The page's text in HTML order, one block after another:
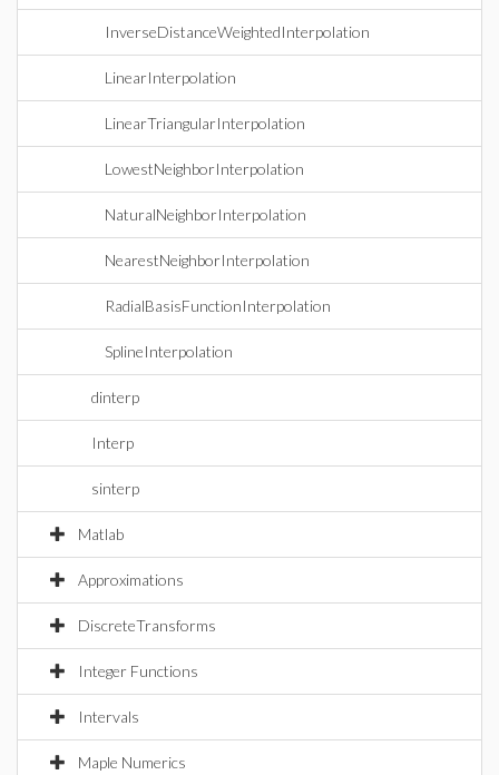
InverseDistanceWeightedInterpolation
LinearInterpolation
LinearTriangularInterpolation
LowestNeighborInterpolation
NaturalNeighborInterpolation
NearestNeighborInterpolation
RadialBasisFunctionInterpolation
SplineInterpolation
dinterp
Interp
sinterp
Matlab
Approximations
DiscreteTransforms
Integer Functions
Intervals
Maple Numerics